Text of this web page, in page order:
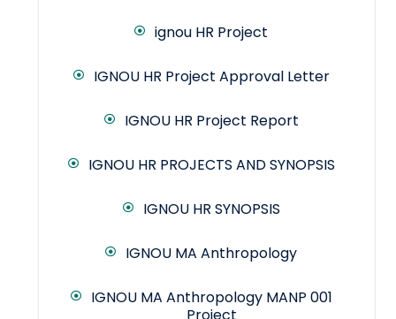
ignou HR Project
IGNOU HR Project Approval Letter
IGNOU HR Project Report
IGNOU HR PROJECTS AND SYNOPSIS
IGNOU HR SYNOPSIS
IGNOU MA Anthropology
IGNOU MA Anthropology MANP 001